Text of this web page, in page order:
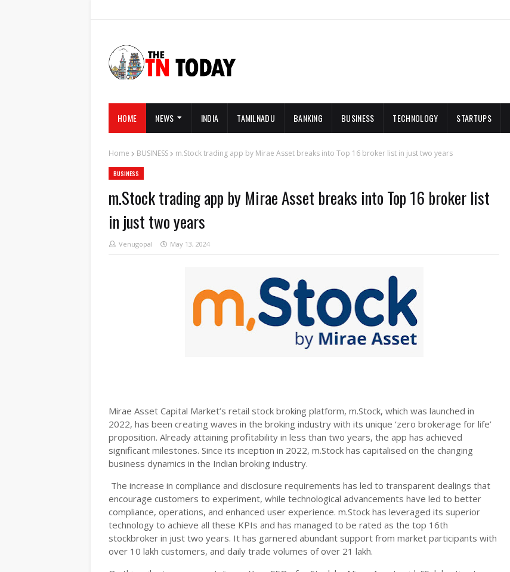
HOME NEWS INDIA TAMILNADU BANKING BUSINESS TECHNOLOGY STARTUPS
Home BUSINESS m.Stock trading app by Mirae Asset breaks into Top 16 broker list in just two years
BUSINESS
m.Stock trading app by Mirae Asset breaks into Top 16 broker list
in just two years
Venugopal May 13, 2024
Mirae Asset Capital Market’s retail stock broking platform, m.Stock, which was launched in
2022, has been creating waves in the broking industry with its unique ‘zero brokerage for life’
proposition. Already attaining profitability in less than two years, the app has achieved
significant milestones. Since its inception in 2022, m.Stock has capitalised on the changing
business dynamics in the Indian broking industry.
The increase in compliance and disclosure requirements has led to transparent dealings that
encourage customers to experiment, while technological advancements have led to better
compliance, operations, and enhanced user experience. m.Stock has leveraged its superior
technology to achieve all these KPIs and has managed to be rated as the top 16th
stockbroker in just two years. It has garnered abundant support from market participants with
over 10 lakh customers, and daily trade volumes of over 21 lakh.